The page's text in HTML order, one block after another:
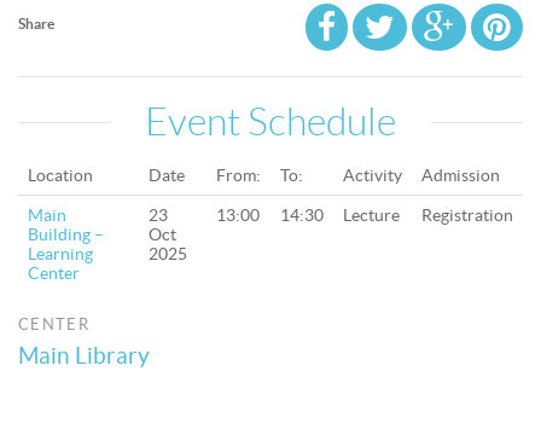
Share
Event Schedule
Location Date From: To: Activity Admission
Main
Building –
Learning
Center
23
Oct
2025
13:00 14:30 Lecture Registration
CENTER
Main Library